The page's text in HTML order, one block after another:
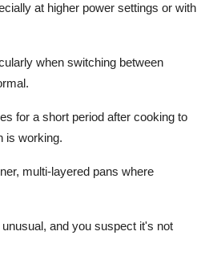
at higher power settings or with
when switching between
for a short period after cooking to
is working.
multi-layered pans where
and you suspect it's not